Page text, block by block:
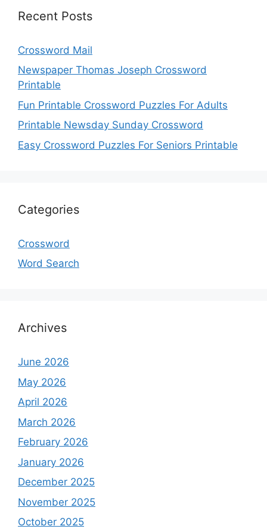
Recent Posts
Crossword Mail
Newspaper Thomas Joseph Crossword
Printable
Fun Printable Crossword Puzzles For Adults
Printable Newsday Sunday Crossword
Easy Crossword Puzzles For Seniors Printable
Categories
Crossword
Word Search
Archives
June 2026
May 2026
April 2026
March 2026
February 2026
January 2026
December 2025
November 2025
October 2025